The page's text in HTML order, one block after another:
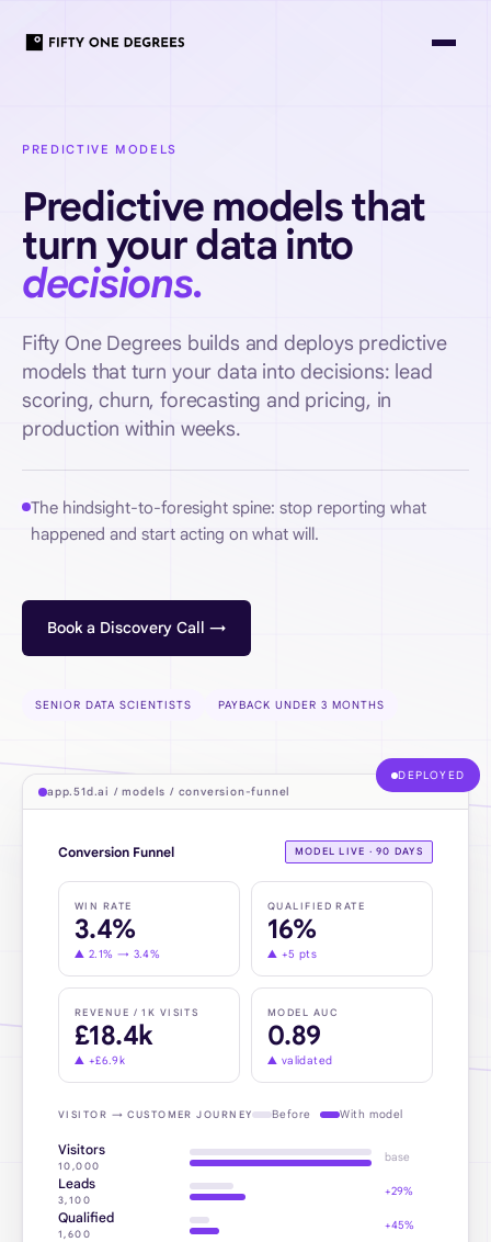
PREDICTIVE MODELS
Predictive models that
turn your data into
decisions.
Fifty One Degrees builds and deploys predictive
models that turn your data into decisions: lead
scoring, churn, forecasting and pricing, in
production within weeks.
The hindsight-to-foresight spine: stop reporting what
happened and start acting on what will.
Book a Discovery Call →
SENIOR DATA SCIENTISTS PAYBACK UNDER 3 MONTHS
DEPLOYED
app.51d.ai / models / conversion-funnel
Conversion Funnel MODEL LIVE · 90 DAYS
WIN RATE
3.4%
▲ 2.1% → 3.4%
QUALIFIED RATE
16%
▲ +5 pts
REVENUE / 1K VISITS
£18.4k
▲ +£6.9k
MODEL AUC
0.89
▲ validated
VISITOR → CUSTOMER JOURNEY Before With model
Visitors
10,000
base
Leads
3,100
+29%
Qualified
1,600
+45%